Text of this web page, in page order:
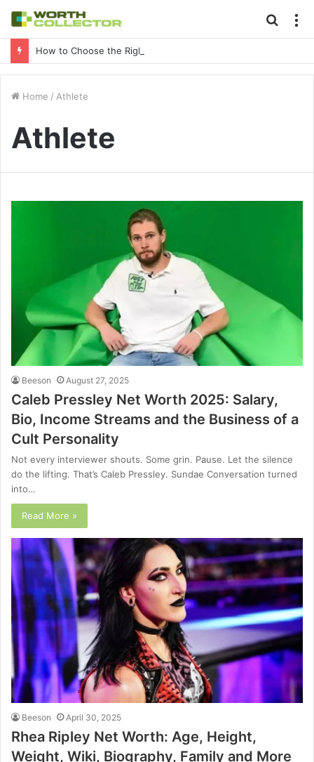
for
Home / Athlete
Athlete
Beeson August 27, 2025
Caleb Pressley Net Worth 2025: Salary,
Bio, Income Streams and the Business of a
Cult Personality
Not every interviewer shouts. Some grin. Pause. Let the silence
do the lifting. That’s Caleb Pressley. Sundae Conversation turned
into…
Read More »
Beeson April 30, 2025
Rhea Ripley Net Worth: Age, Height,
Weight, Wiki, Biography, Family and More